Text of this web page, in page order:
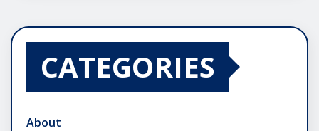
CATEGORIES
About